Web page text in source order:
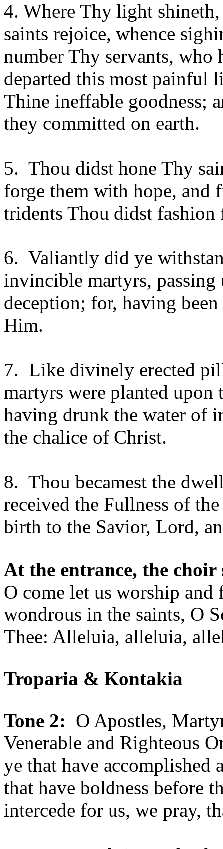
4. Where Thy light
saints rejoice, whence
number Thy servants, who
departed this most painful
Thine ineffable goodness;
they committed on earth.
5. Thou didst hone Thy
forge them with hope,
tridents Thou didst fashion
6. Valiantly did ye
invincible martyrs, passing
deception; for, having
Him.
7. Like divinely erected
martyrs were planted upon
having drunk the water of
the chalice of Christ.
8. Thou becamest the
received the Fullness of
birth to the Savior, Lord,
At the entrance, the choir
O come let us worship
wondrous in the saints, O
Thee: Alleluia, alleluia,
Troparia & Kontakia
Tone 2: O Apostles,
Venerable and Righteous
ye that have accomplished
that have boldness before
intercede for us, we pray,